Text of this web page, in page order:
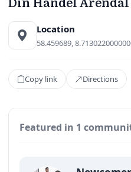
Din Handel Arendal
Location
58.459689,
Copy link Directions
Featured in 1